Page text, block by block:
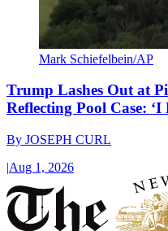
Mark Schiefelbein/AP
Trump Lashes Out at
Reflecting Pool Case: ‘I
By JOSEPH CURL
|Aug 1, 2026